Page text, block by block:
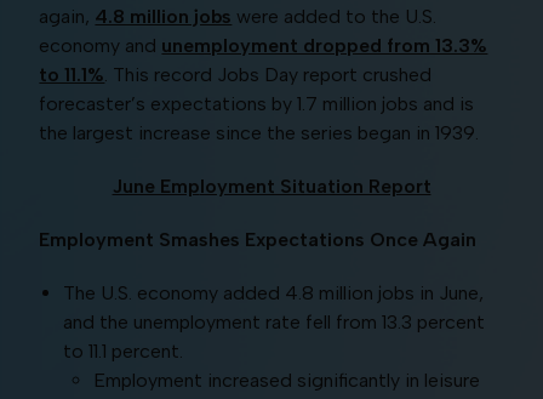
again, 4.8 million jobs were added to the U.S.
economy and unemployment dropped from 13.3%
to 11.1% . This record Jobs Day report crushed
forecaster’s expectations by 1.7 million jobs and is
the largest increase since the series began in 1939.
June Employment Situation Report
Employment Smashes Expectations Once Again
The U.S. economy added 4.8 million jobs in June,
and the unemployment rate fell from 13.3 percent
to 11.1 percent.
Employment increased significantly in leisure